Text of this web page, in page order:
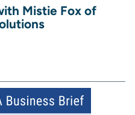
Mistie Fox of